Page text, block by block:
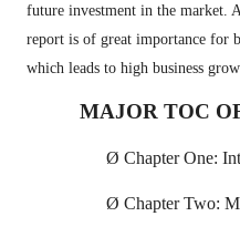
future investment in the market.
report is of great importance for
which leads to high business
MAJOR TOC
Ø Chapter One:
Ø Chapter Two: